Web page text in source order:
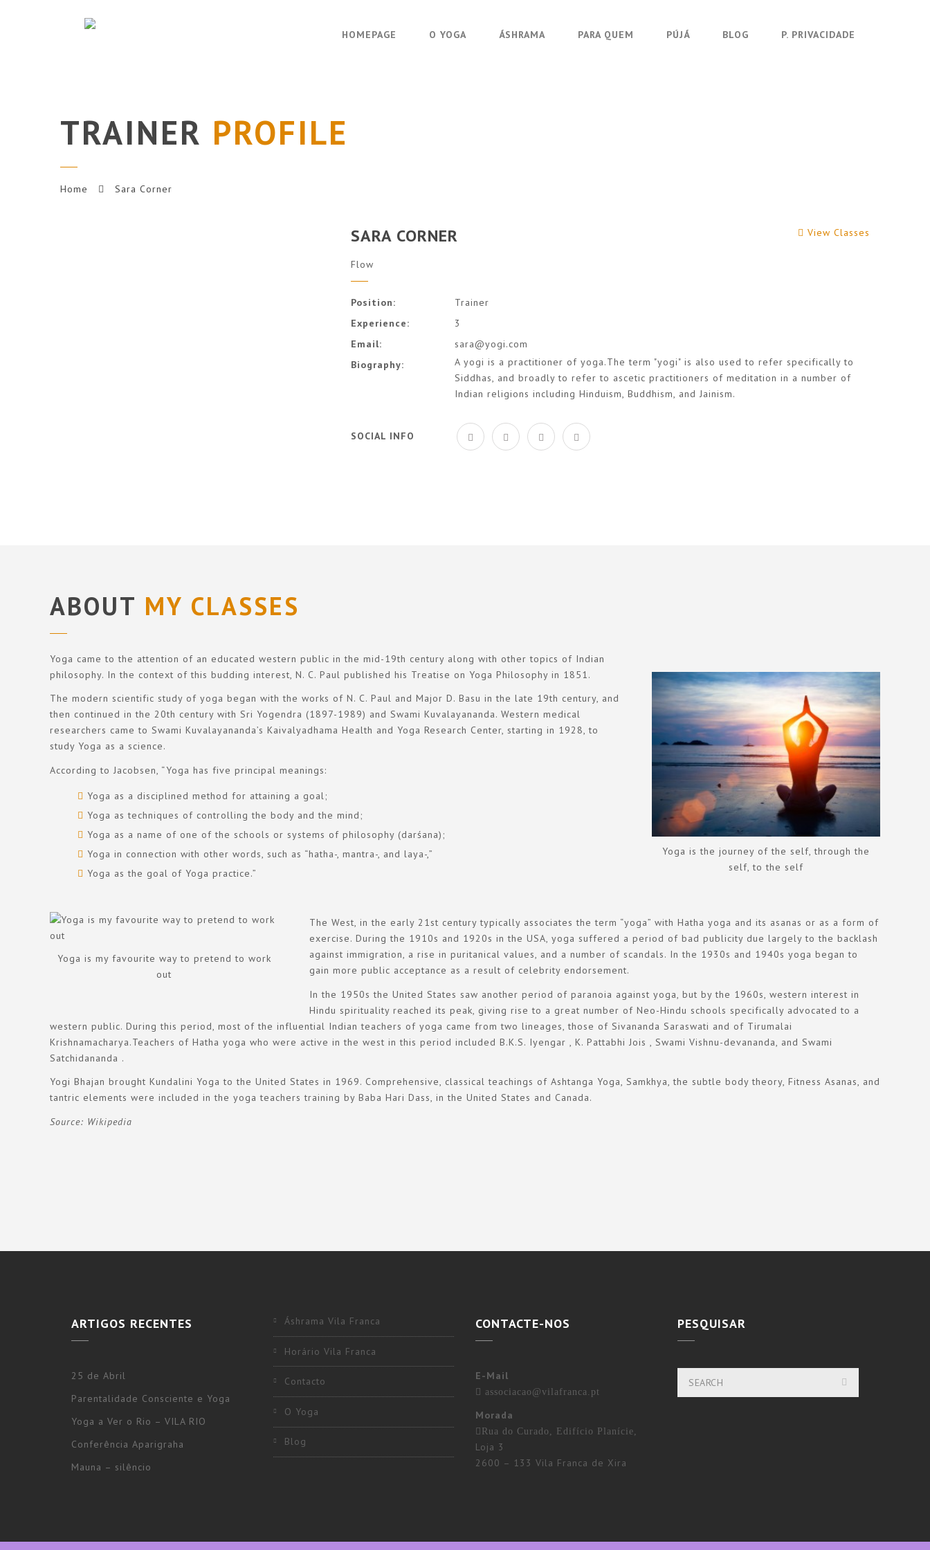
HOMEPAGE O YOGA ÁSHRAMA PARA QUEM PÚJÁ BLOG P. PRIVACIDADE
TRAINER PROFILE
Home Sara Corner
View Classes
SARA CORNER
Flow
Position:
Trainer
Experience:
3
Email:
sara@yogi.com
Biography:
A yogi is a practitioner of yoga.The term "yogi" is also used to refer specifically to
Siddhas, and broadly to refer to ascetic practitioners of meditation in a number of
Indian religions including Hinduism, Buddhism, and Jainism.
SOCIAL INFO
ABOUT MY CLASSES
Yoga is the journey of the self, through the
self, to the self
Yoga came to the attention of an educated western public in the mid-19th century along with other topics of Indian
philosophy. In the context of this budding interest, N. C. Paul published his Treatise on Yoga Philosophy in 1851.
The modern scientific study of yoga began with the works of N. C. Paul and Major D. Basu in the late 19th century, and
then continued in the 20th century with Sri Yogendra (1897-1989) and Swami Kuvalayananda. Western medical
researchers came to Swami Kuvalayananda’s Kaivalyadhama Health and Yoga Research Center, starting in 1928, to
study Yoga as a science.
According to Jacobsen, “Yoga has five principal meanings:
Yoga as a disciplined method for attaining a goal;
Yoga as techniques of controlling the body and the mind;
Yoga as a name of one of the schools or systems of philosophy (darśana);
Yoga in connection with other words, such as “hatha-, mantra-, and laya-,”
Yoga as the goal of Yoga practice.”
Yoga is my favourite way to pretend to work
out
The West, in the early 21st century typically associates the term “yoga” with Hatha yoga and its asanas or as a form of
exercise. During the 1910s and 1920s in the USA, yoga suffered a period of bad publicity due largely to the backlash
against immigration, a rise in puritanical values, and a number of scandals. In the 1930s and 1940s yoga began to
gain more public acceptance as a result of celebrity endorsement.
In the 1950s the United States saw another period of paranoia against yoga, but by the 1960s, western interest in
Hindu spirituality reached its peak, giving rise to a great number of Neo-Hindu schools specifically advocated to a
western public. During this period, most of the influential Indian teachers of yoga came from two lineages, those of Sivananda Saraswati and of Tirumalai
Krishnamacharya.Teachers of Hatha yoga who were active in the west in this period included B.K.S. Iyengar , K. Pattabhi Jois , Swami Vishnu-devananda, and Swami
Satchidananda .
Yogi Bhajan brought Kundalini Yoga to the United States in 1969. Comprehensive, classical teachings of Ashtanga Yoga, Samkhya, the subtle body theory, Fitness Asanas, and
tantric elements were included in the yoga teachers training by Baba Hari Dass, in the United States and Canada.
Source: Wikipedia
ARTIGOS RECENTES
25 de Abril
Parentalidade Consciente e Yoga
Yoga a Ver o Rio – VILA RIO
Conferência Aparigraha
Mauna – silêncio
Áshrama Vila Franca
Horário Vila Franca
Contacto
O Yoga
Blog
CONTACTE-NOS
E-Mail
associacao@vilafranca.pt
Morada
Rua do Curado, Edifício Planície,
Loja 3
2600 – 133 Vila Franca de Xira
PESQUISAR